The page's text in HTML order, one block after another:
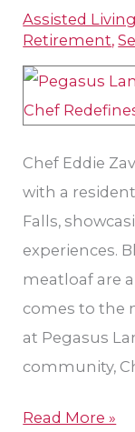
Assisted Living
Retirement,
Chef Eddie
with a
Falls,
experiences.
meatloaf are
comes to the
at Pegasus
community,
Redefining
Dining
for
Residents
Pegasus
Landing
of
Crystal
Falls
Read More »